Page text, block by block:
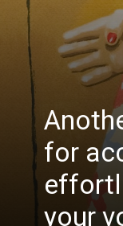
for
your